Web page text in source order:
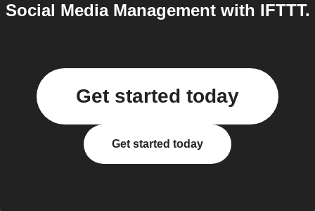
Social Media Management with IFTTT.
Get started today
Get started today